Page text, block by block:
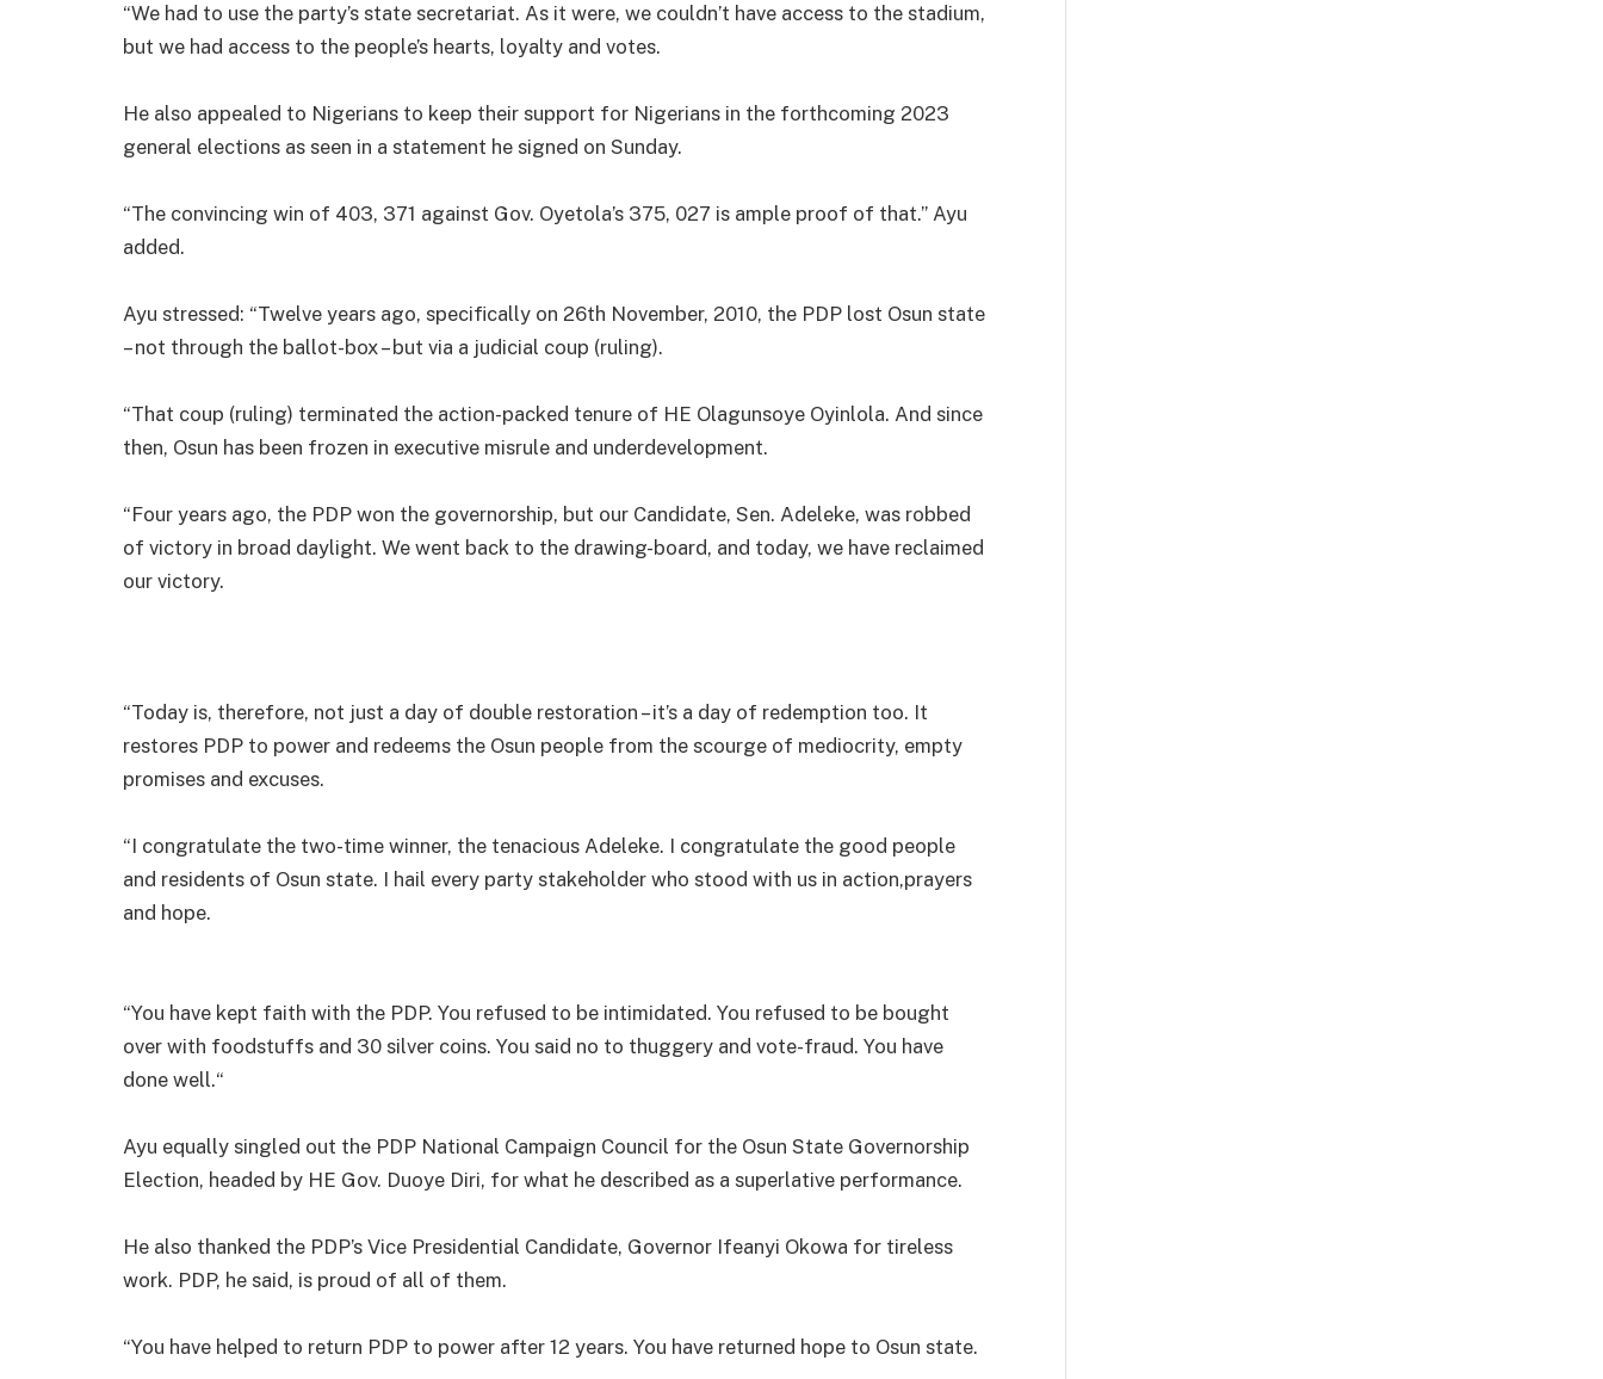
“We had to use the party’s state secretariat. As it were, we couldn’t have access to the stadium,
but we had access to the people’s hearts, loyalty and votes.
He also appealed to Nigerians to keep their support for Nigerians in the forthcoming 2023
general elections as seen in a statement he signed on Sunday.
“The convincing win of 403, 371 against Gov. Oyetola’s 375, 027 is ample proof of that.” Ayu
added.
Ayu stressed: “Twelve years ago, specifically on 26th November, 2010, the PDP lost Osun state
– not through the ballot-box – but via a judicial coup (ruling).
“That coup (ruling) terminated the action-packed tenure of HE Olagunsoye Oyinlola. And since
then, Osun has been frozen in executive misrule and underdevelopment.
“Four years ago, the PDP won the governorship, but our Candidate, Sen. Adeleke, was robbed
of victory in broad daylight. We went back to the drawing-board, and today, we have reclaimed
our victory.
“Today is, therefore, not just a day of double restoration – it’s a day of redemption too. It
restores PDP to power and redeems the Osun people from the scourge of mediocrity, empty
promises and excuses.
“I congratulate the two-time winner, the tenacious Adeleke. I congratulate the good people
and residents of Osun state. I hail every party stakeholder who stood with us in action,prayers
and hope.
“You have kept faith with the PDP. You refused to be intimidated. You refused to be bought
over with foodstuffs and 30 silver coins. You said no to thuggery and vote-fraud. You have
done well.“
Ayu equally singled out the PDP National Campaign Council for the Osun State Governorship
Election, headed by HE Gov. Duoye Diri, for what he described as a superlative performance.
He also thanked the PDP’s Vice Presidential Candidate, Governor Ifeanyi Okowa for tireless
work. PDP, he said, is proud of all of them.
“You have helped to return PDP to power after 12 years. You have returned hope to Osun state.